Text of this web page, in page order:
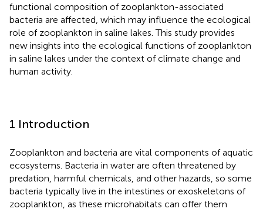
functional composition of zooplankton-associated
bacteria are affected, which may influence the ecological
role of zooplankton in saline lakes. This study provides
new insights into the ecological functions of zooplankton
in saline lakes under the context of climate change and
human activity.
1 Introduction
Zooplankton and bacteria are vital components of aquatic
ecosystems. Bacteria in water are often threatened by
predation, harmful chemicals, and other hazards, so some
bacteria typically live in the intestines or exoskeletons of
zooplankton, as these microhabitats can offer them